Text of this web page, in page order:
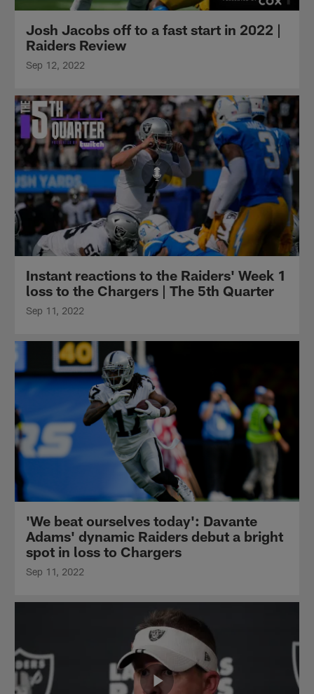
Josh Jacobs off to a fast start in 2022 |
Raiders Review
Sep 12, 2022
Instant reactions to the Raiders' Week 1
loss to the Chargers | The 5th Quarter
Sep 11, 2022
'We beat ourselves today': Davante
Adams' dynamic Raiders debut a bright
spot in loss to Chargers
Sep 11, 2022